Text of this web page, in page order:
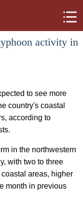
activity in
to see more
country's coastal
according to
in the northwestern
with two to three
areas, higher
month in previous